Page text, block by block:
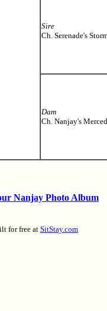
Sire
Ch. Serenade's
Dam
Ch. Nanjay's
Nanjay Photo Album
for free at SitStay.com